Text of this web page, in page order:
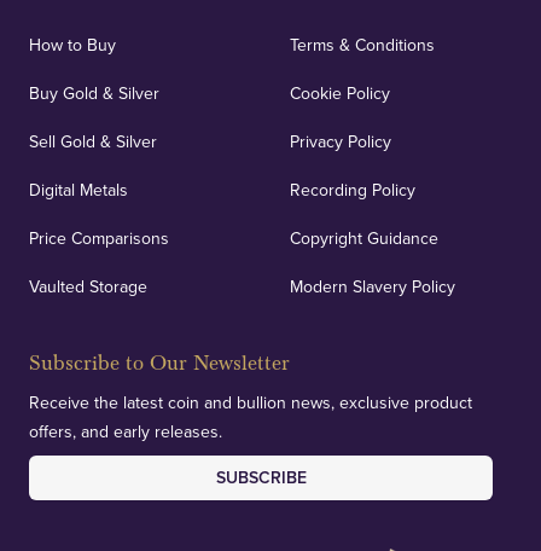
How to Buy
Buy Gold & Silver
Sell Gold & Silver
Digital Metals
Price Comparisons
Vaulted Storage
Terms & Conditions
Cookie Policy
Privacy Policy
Recording Policy
Copyright Guidance
Modern Slavery Policy
Subscribe to Our Newsletter
Receive the latest coin and bullion news, exclusive product
offers, and early releases.
SUBSCRIBE